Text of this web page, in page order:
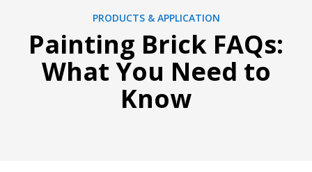
PRODUCTS & APPLICATION
Painting Brick FAQs:
What You Need to
Know